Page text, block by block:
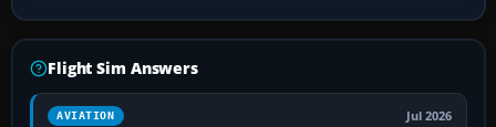
Flight Sim Answers
AVIATION Jul 2026